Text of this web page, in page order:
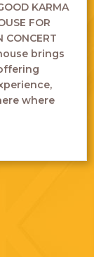
KARMA
FOR
CONCERT
brings
where